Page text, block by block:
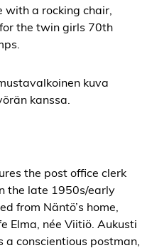
with a rocking chair,
the twin girls 70th
the post office clerk
the late 1950s/early
from Näntö’s home,
Elma, née Viitiö. Aukusti
a conscientious postman,